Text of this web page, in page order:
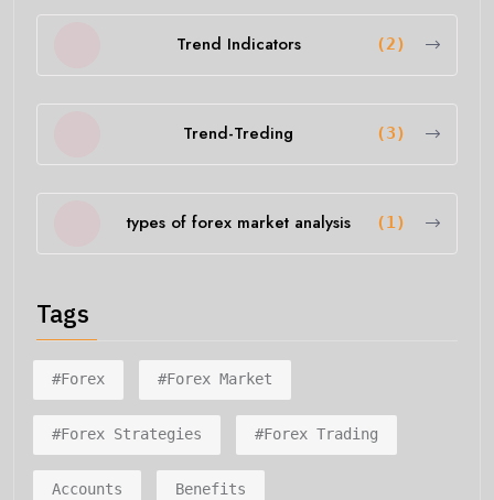
Trend Indicators (2)
Trend-Treding (3)
types of forex market analysis (1)
Tags
#forex #forex Market
#forex Strategies #forex Trading
Accounts Benefits